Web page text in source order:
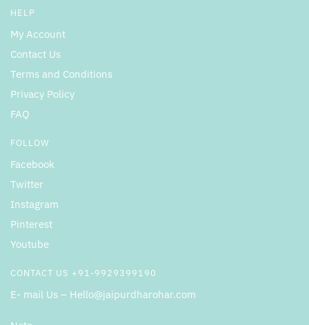
HELP
My Account
Contact Us
Terms and Conditions
Privacy Policy
FAQ
FOLLOW
Facebook
Twitter
Instagram
Pinterest
Youtube
CONTACT US +91-9929399190
E- mail Us – Hello@jaipurdharohar.com